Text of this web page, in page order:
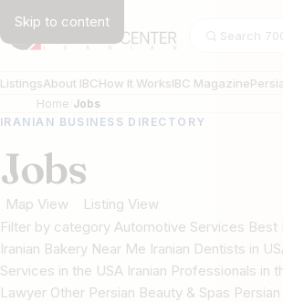
Skip to content
Search
ListingsAbout IBCHow It WorksIBC Magazine
Home Jobs
IRANIAN BUSINESS DIRECTORY
Jobs
Map View
Listing View
Filter by category Automotive Services
Iranian Bakery Near Me Iranian Dentists in
Services in the USA Iranian Professionals in
Lawyer Other Persian Beauty & Spas